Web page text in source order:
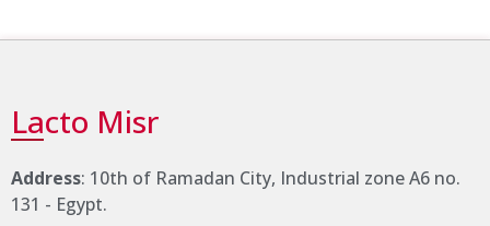
Lacto Misr
Address: 10th of Ramadan City, Industrial zone A6 no.
131 - Egypt.